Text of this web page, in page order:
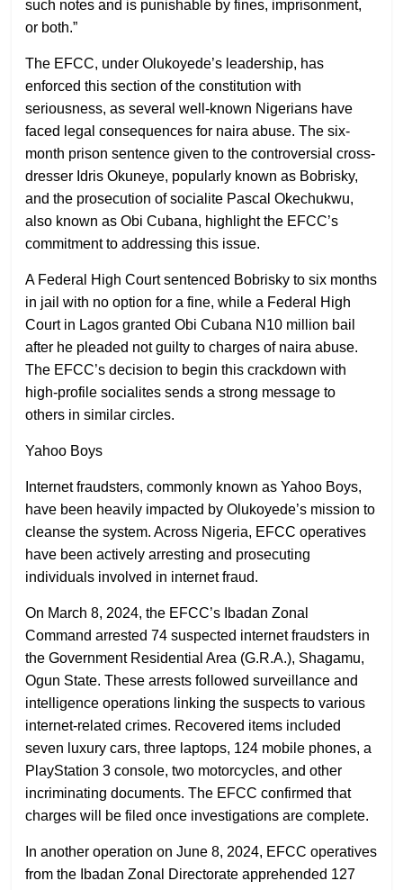
such notes and is punishable by fines, imprisonment,
or both.”
The EFCC, under Olukoyede’s leadership, has
enforced this section of the constitution with
seriousness, as several well-known Nigerians have
faced legal consequences for naira abuse. The six-
month prison sentence given to the controversial cross-
dresser Idris Okuneye, popularly known as Bobrisky,
and the prosecution of socialite Pascal Okechukwu,
also known as Obi Cubana, highlight the EFCC’s
commitment to addressing this issue.
A Federal High Court sentenced Bobrisky to six months
in jail with no option for a fine, while a Federal High
Court in Lagos granted Obi Cubana N10 million bail
after he pleaded not guilty to charges of naira abuse.
The EFCC’s decision to begin this crackdown with
high-profile socialites sends a strong message to
others in similar circles.
Yahoo Boys
Internet fraudsters, commonly known as Yahoo Boys,
have been heavily impacted by Olukoyede’s mission to
cleanse the system. Across Nigeria, EFCC operatives
have been actively arresting and prosecuting
individuals involved in internet fraud.
On March 8, 2024, the EFCC’s Ibadan Zonal
Command arrested 74 suspected internet fraudsters in
the Government Residential Area (G.R.A.), Shagamu,
Ogun State. These arrests followed surveillance and
intelligence operations linking the suspects to various
internet-related crimes. Recovered items included
seven luxury cars, three laptops, 124 mobile phones, a
PlayStation 3 console, two motorcycles, and other
incriminating documents. The EFCC confirmed that
charges will be filed once investigations are complete.
In another operation on June 8, 2024, EFCC operatives
from the Ibadan Zonal Directorate apprehended 127